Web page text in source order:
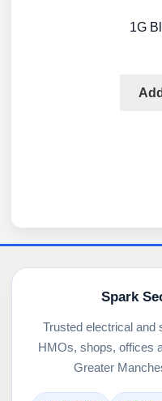
1G
Spark
Trusted electrical and
HMOs, shops, offices
Greater